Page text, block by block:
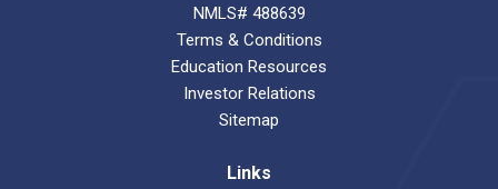
NMLS# 488639
Terms & Conditions
Education Resources
Investor Relations
Sitemap
Links